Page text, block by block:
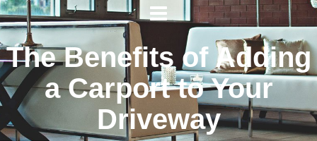
The Benefits of Adding
a Carport to Your
Driveway